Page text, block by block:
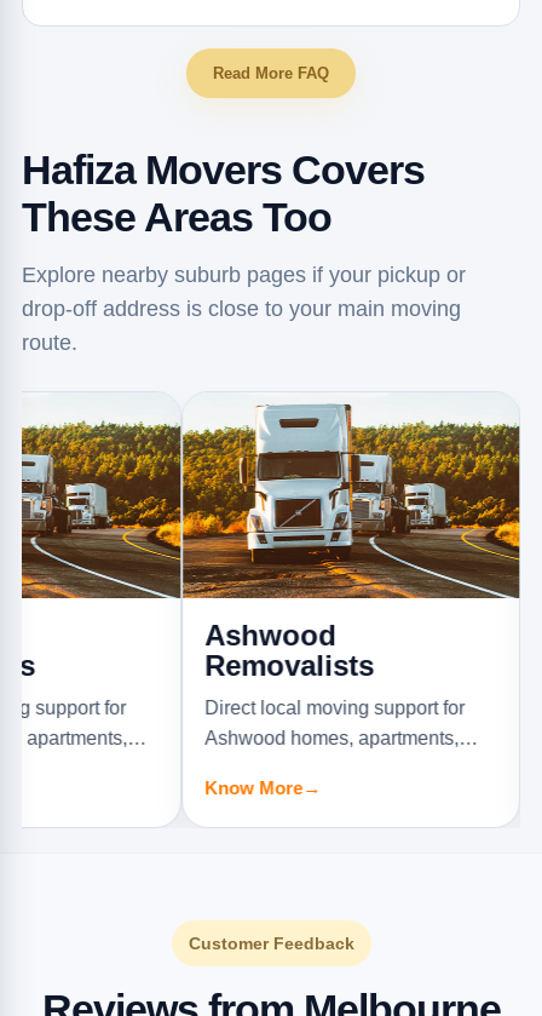
Read More FAQ
Hafiza Movers Covers
These Areas Too
Explore nearby suburb pages if your pickup or
drop-off address is close to your main moving
route.
for
Ashwood
Removalists
Direct local moving support for
Ashwood homes, apartments,
Know More→
Customer Feedback